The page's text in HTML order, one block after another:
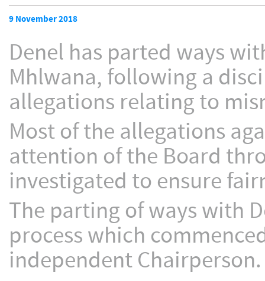
9 November 2018
Denel has parted ways
Mhlwana, following a
allegations relating to
Most of the allegations
attention of the Board
investigated to ensure
The parting of ways with
process which
independent Chairperson.